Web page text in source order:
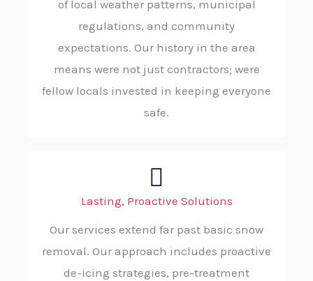
of local weather patterns, municipal
regulations, and community
expectations. Our history in the area
means were not just contractors; were
fellow locals invested in keeping everyone
safe.
Lasting, Proactive Solutions
Our services extend far past basic snow
removal. Our approach includes proactive
de-icing strategies, pre-treatment